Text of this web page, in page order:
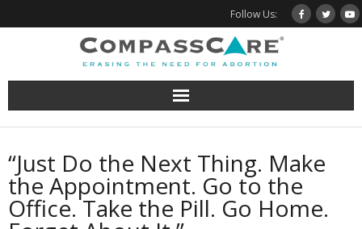
to
Follow Us:
“Just Do the Next Thing. Make
the Appointment. Go to the
Office. Take the Pill. Go Home.